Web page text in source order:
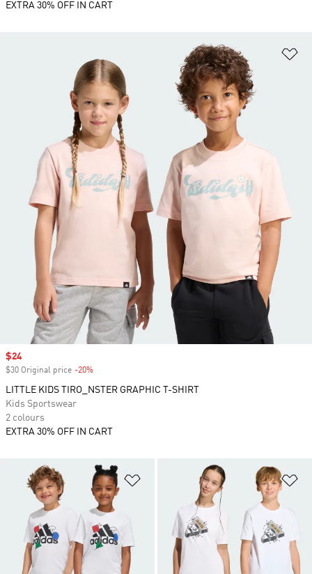
EXTRA 30% OFF IN CART
Add to Wishlist
Sale price
$24
$30 Original price -20%
LITTLE KIDS TIRO_NSTER GRAPHIC T-SHIRT
Kids Sportswear
2 colours
EXTRA 30% OFF IN CART